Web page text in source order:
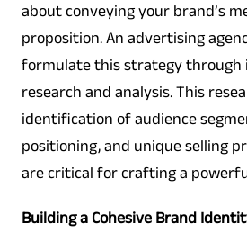
about conveying your brand’s
proposition. An advertising
formulate this strategy through
research and analysis. This
identification of audience
positioning, and unique selling
are critical for crafting a
Building a Cohesive Brand